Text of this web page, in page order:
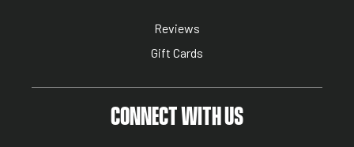
Reviews
Gift Cards
CONNECT WITH US